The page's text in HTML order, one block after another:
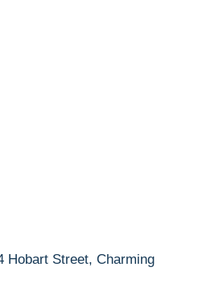
Hobart Street, Charming